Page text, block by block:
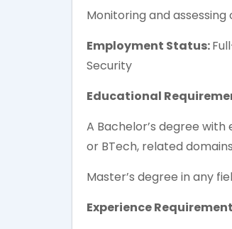
Monitoring and
Employment Status:
Security
Educational
A Bachelor’s degree
or BTech, related
Master’s degree in any
Experience